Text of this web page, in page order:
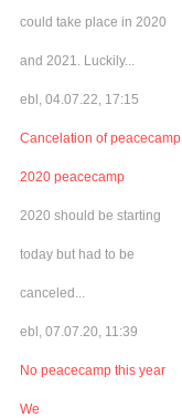
could take place in 2020
and 2021. Luckily...
ebl, 04.07.22, 17:15
Cancelation of peacecamp
2020 peacecamp
2020 should be starting
today but had to be
canceled...
ebl, 07.07.20, 11:39
No peacecamp this year
We